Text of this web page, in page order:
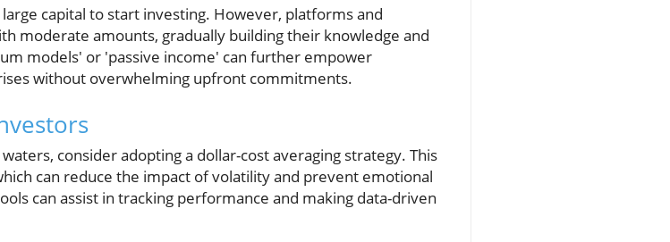
capital to start investing. However, platforms and
moderate amounts, gradually building their knowledge and
models' or 'passive income' can further empower
without overwhelming upfront commitments.
consider adopting a dollar-cost averaging strategy. This
can reduce the impact of volatility and prevent emotional
can assist in tracking performance and making data-driven